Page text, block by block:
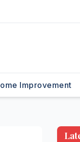
Improvement